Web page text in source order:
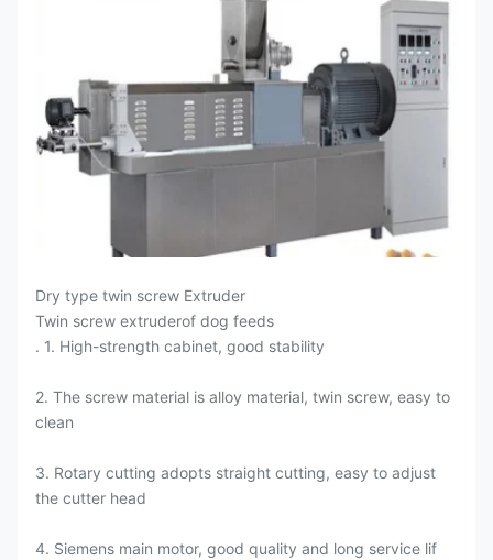
Dry type twin screw Extruder
Twin screw extruderof dog feeds
. 1. High-strength cabinet, good stability
2. The screw material is alloy material, twin screw, easy to
clean
3. Rotary cutting adopts straight cutting, easy to adjust
the cutter head
4. Siemens main motor, good quality and long service lif